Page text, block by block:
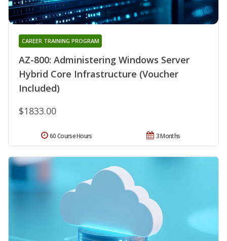
AZ-800: Administering Windows Server
Hybrid Core Infrastructure (Voucher
Included)
CAREER TRAINING PROGRAM
$1833.00
3 Months
60 Course Hours